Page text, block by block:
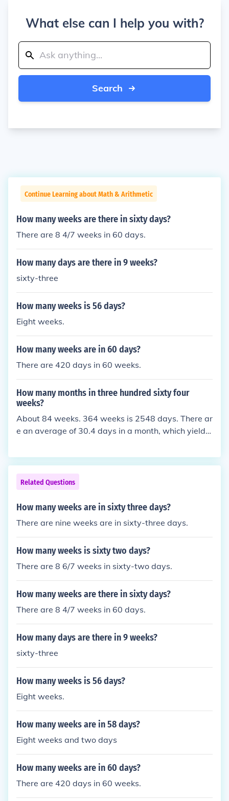
What else can I help you with?
Search
Continue Learning about Math & Arithmetic
How many weeks are there in sixty days?
There are 8 4/7 weeks in 60 days.
How many days are there in 9 weeks?
sixty-three
How many weeks is 56 days?
Eight weeks.
How many weeks are in 60 days?
There are 420 days in 60 weeks.
How many months in three hundred sixty four
weeks?
About 84 weeks. 364 weeks is 2548 days. There ar
e an average of 30.4 days in a month, which yields
Related Questions
How many weeks are in sixty three days?
There are nine weeks are in sixty-three days.
How many weeks is sixty two days?
There are 8 6/7 weeks in sixty-two days.
How many weeks are there in sixty days?
There are 8 4/7 weeks in 60 days.
How many days are there in 9 weeks?
sixty-three
How many weeks is 56 days?
Eight weeks.
How many weeks are in 58 days?
Eight weeks and two days
How many weeks are in 60 days?
There are 420 days in 60 weeks.